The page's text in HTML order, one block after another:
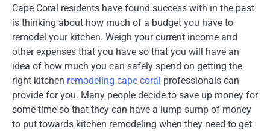
Cape Coral residents have found success with in the past
is thinking about how much of a budget you have to
remodel your kitchen. Weigh your current income and
other expenses that you have so that you will have an
idea of how much you can safely spend on getting the
right kitchen remodeling cape coral professionals can
provide for you. Many people decide to save up money for
some time so that they can have a lump sump of money
to put towards kitchen remodeling when they need to get